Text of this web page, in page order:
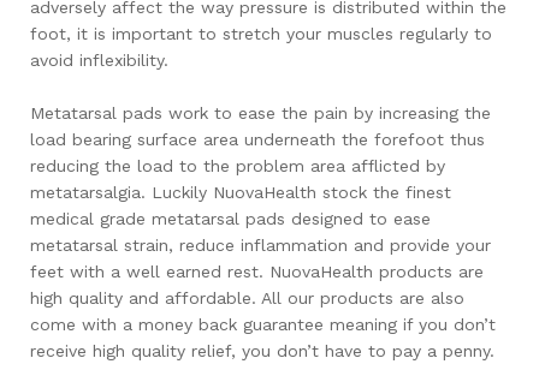
adversely affect the way pressure is distributed within the
foot, it is important to stretch your muscles regularly to
avoid inflexibility.
Metatarsal pads work to ease the pain by increasing the
load bearing surface area underneath the forefoot thus
reducing the load to the problem area afflicted by
metatarsalgia. Luckily NuovaHealth stock the finest
medical grade metatarsal pads designed to ease
metatarsal strain, reduce inflammation and provide your
feet with a well earned rest. NuovaHealth products are
high quality and affordable. All our products are also
come with a money back guarantee meaning if you don’t
receive high quality relief, you don’t have to pay a penny.